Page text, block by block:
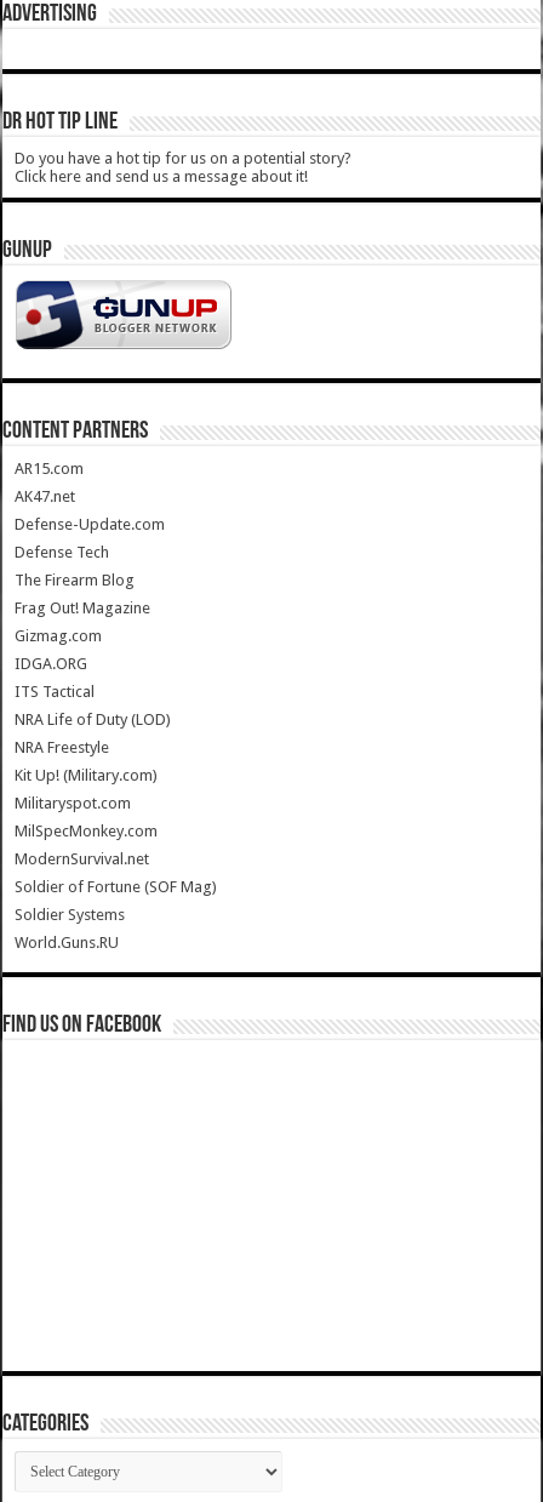
ADVERTISING
DR HOT TIP LINE
Do you have a hot tip for us on a potential story?
Click here and send us a message about it!
GUNUP
CONTENT PARTNERS
AR15.com
AK47.net
Defense-Update.com
Defense Tech
The Firearm Blog
Frag Out! Magazine
Gizmag.com
IDGA.ORG
ITS Tactical
NRA Life of Duty (LOD)
NRA Freestyle
Kit Up! (Military.com)
Militaryspot.com
MilSpecMonkey.com
ModernSurvival.net
Soldier of Fortune (SOF Mag)
Soldier Systems
World.Guns.RU
Find us on Facebook
Categories
Categories